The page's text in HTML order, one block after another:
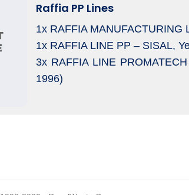
Raffia PP Lines
1x RAFFIA MANUFACTURING
1x RAFFIA LINE PP – SISAL,
3x RAFFIA LINE
1996)